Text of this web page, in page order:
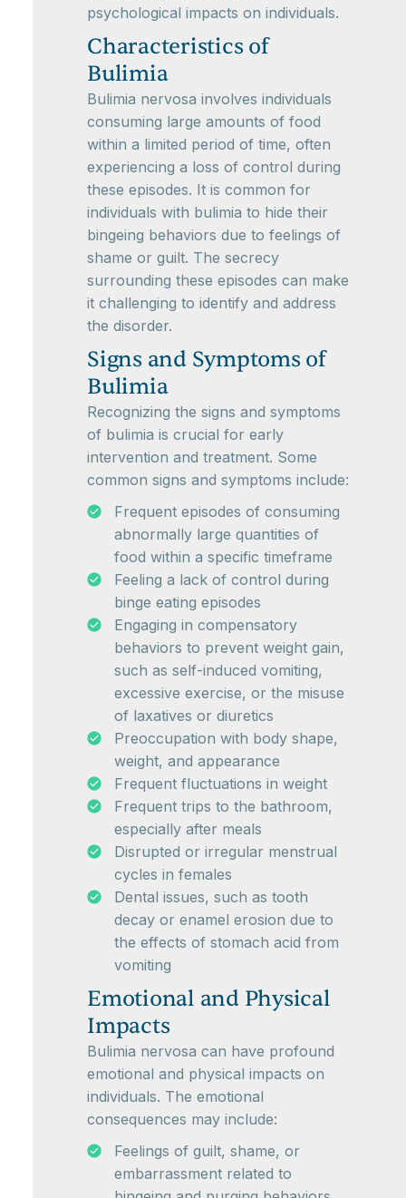
psychological impacts on individuals.
Characteristics of
Bulimia
Bulimia nervosa involves individuals
consuming large amounts of food
within a limited period of time, often
experiencing a loss of control during
these episodes. It is common for
individuals with bulimia to hide their
bingeing behaviors due to feelings of
shame or guilt. The secrecy
surrounding these episodes can make
it challenging to identify and address
the disorder.
Signs and Symptoms of
Bulimia
Recognizing the signs and symptoms
of bulimia is crucial for early
intervention and treatment. Some
common signs and symptoms include:
Frequent episodes of consuming
abnormally large quantities of
food within a specific timeframe
Feeling a lack of control during
binge eating episodes
Engaging in compensatory
behaviors to prevent weight gain,
such as self-induced vomiting,
excessive exercise, or the misuse
of laxatives or diuretics
Preoccupation with body shape,
weight, and appearance
Frequent fluctuations in weight
Frequent trips to the bathroom,
especially after meals
Disrupted or irregular menstrual
cycles in females
Dental issues, such as tooth
decay or enamel erosion due to
the effects of stomach acid from
vomiting
Emotional and Physical
Impacts
Bulimia nervosa can have profound
emotional and physical impacts on
individuals. The emotional
consequences may include:
Feelings of guilt, shame, or
embarrassment related to